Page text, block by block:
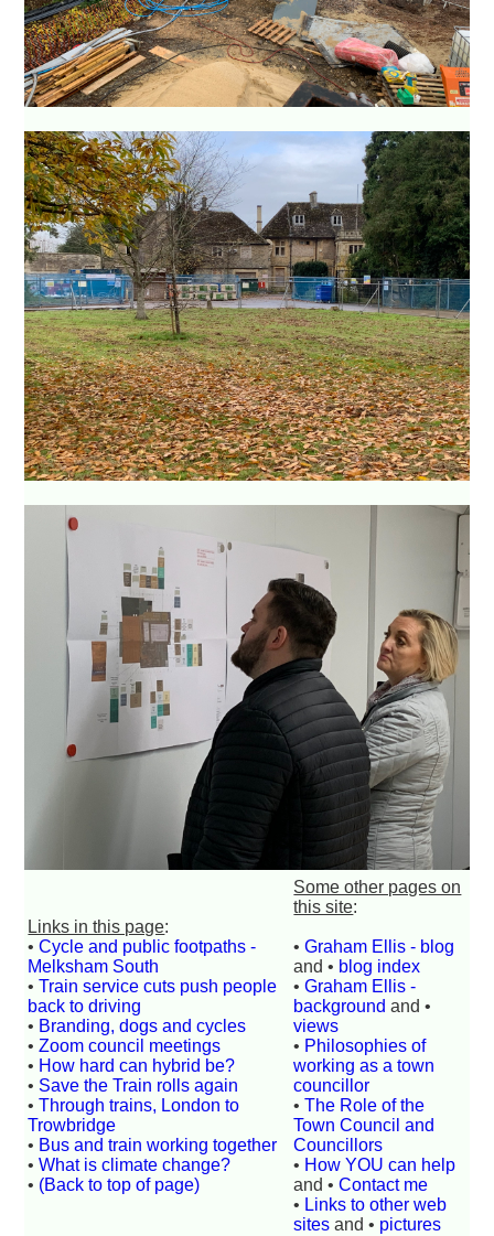
Links in this page:
•Cycle and public footpaths -
Melksham South
•Train service cuts push people
back to driving
• Branding, dogs and cycles
•Zoom council meetings
• How hard can hybrid be?
• Save the Train rolls again
•Through trains, London to
Trowbridge
• Bus and train working together
•What is climate change?
• (Back to top of page)
Some other pages on
this site:
•Graham Ellis - blog
and • blog index
•Graham Ellis -
background and •
views
• Philosophies of
working as a town
councillor
•The Role of the
Town Council and
Councillors
• How YOU can help
and •Contact me
• Links to other web
sites and • pictures